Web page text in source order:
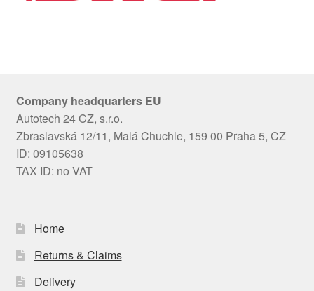
Company headquarters EU
Autotech 24 CZ, s.r.o.
Zbraslavská 12/11, Malá Chuchle, 159 00 Praha 5, CZ
ID: 09105638
TAX ID: no VAT
Home
Returns & Claims
Delivery